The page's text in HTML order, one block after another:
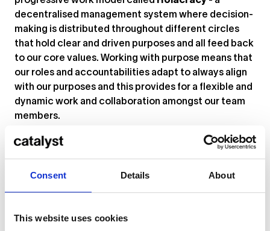
Consent Details About
This website uses cookies
decentralised management system where decision-
making is distributed throughout different circles
that hold clear and driven purposes and all feed back
to our core values. Working with purpose means that
our roles and accountabilities adapt to always align
with our purposes and this provides for a flexible and
dynamic work and collaboration amongst our team
members.
What can you expect from us:
- Opportunity to learn and exchange experiences
with a vibrant creative community
initiative in shaping your role